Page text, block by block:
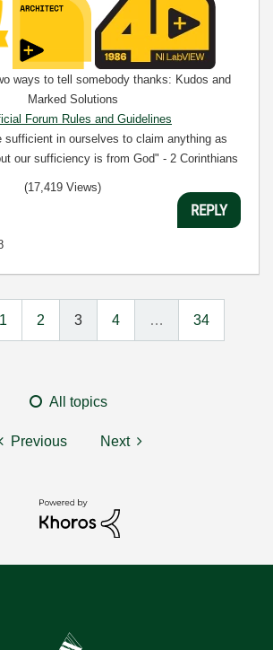
ways to tell somebody thanks: Kudos and
Marked Solutions
Forum Rules and Guidelines
sufficient in ourselves to claim anything as
our sufficiency is from God" - 2 Corinthians
(17,419 Views)
REPLY
1 2 3 4 … 34
All topics
Previous Next